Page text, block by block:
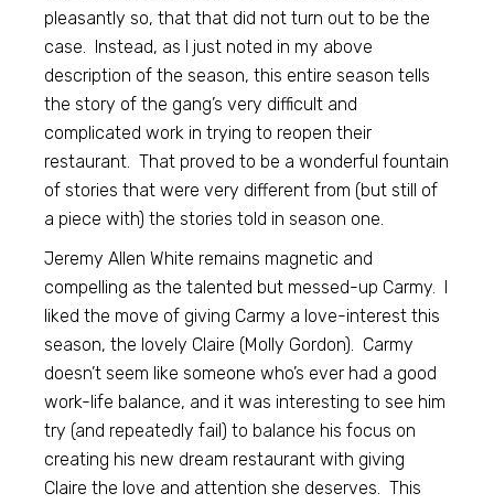
pleasantly so, that that did not turn out to be the
case. Instead, as I just noted in my above
description of the season, this entire season tells
the story of the gang’s very difficult and
complicated work in trying to reopen their
restaurant. That proved to be a wonderful fountain
of stories that were very different from (but still of
a piece with) the stories told in season one.
Jeremy Allen White remains magnetic and
compelling as the talented but messed-up Carmy. I
liked the move of giving Carmy a love-interest this
season, the lovely Claire (Molly Gordon). Carmy
doesn’t seem like someone who’s ever had a good
work-life balance, and it was interesting to see him
try (and repeatedly fail) to balance his focus on
creating his new dream restaurant with giving
Claire the love and attention she deserves. This